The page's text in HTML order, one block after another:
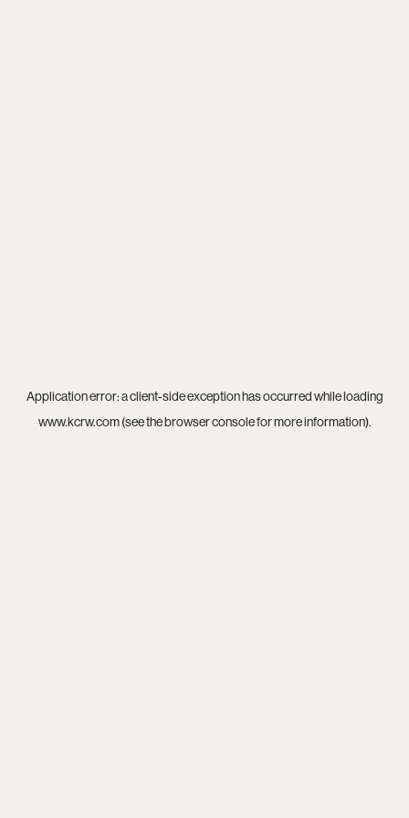
Application error: aclient-side exception has occurred while loading
www.kcrw.com(see thebrowser consolefor more information).